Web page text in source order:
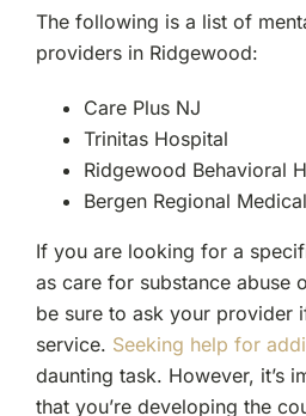
The following is a list of
providers in Ridgewood:
Care Plus NJ
Trinitas Hospital
Ridgewood Behavioral
Bergen Regional
If you are looking for a
as care for substance abuse
be sure to ask your provider
service. Seeking help for
daunting task. However, it’s
that you’re developing the